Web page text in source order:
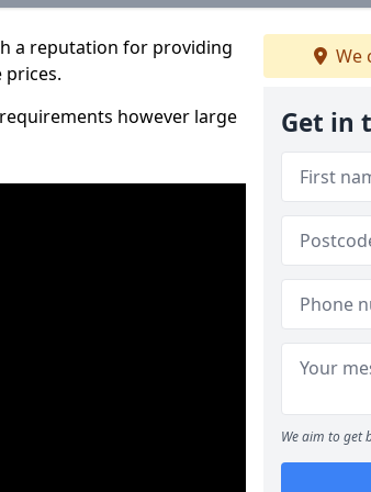
a reputation for providing
prices.
however large
We
Get in
We aim to get